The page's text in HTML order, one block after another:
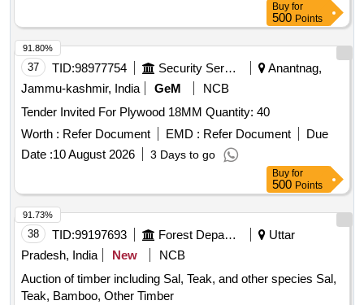
Buy for
500 Points
37 TID:98977754 Security Services
Anantnag,
Jammu-kashmir, India
GeM
NCB
Tender Invited For Plywood 18MM Quantity: 40
Worth : Refer Document EMD : Refer Document
Due
Date :10 August 2026 3 Days to go
91.80%
Buy for
500 Points
38 TID:99197693 Forest Departments
Uttar
Pradesh, India
New
NCB
Auction of timber including Sal, Teak, and other species Sal,
Teak, Bamboo, Other Timber
91.73%